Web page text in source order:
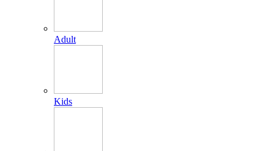
Adult
Kids